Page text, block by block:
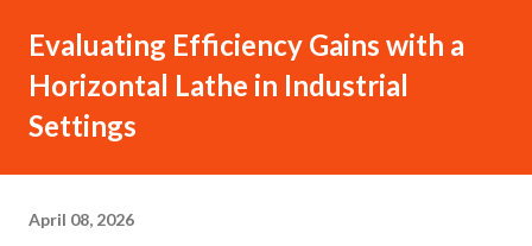
Evaluating Efficiency Gains with a
Horizontal Lathe in Industrial
Settings
April 08, 2026